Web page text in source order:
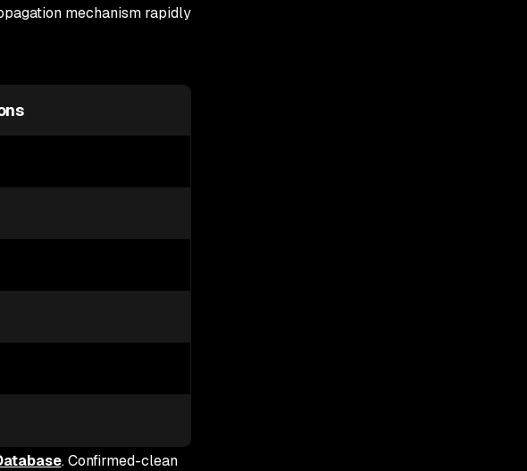
mechanism rapidly
. Confirmed-clean